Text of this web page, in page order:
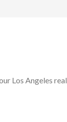
Los Angeles real